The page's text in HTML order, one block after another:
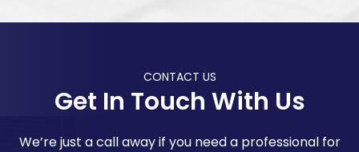
CONTACT US
Get In Touch With Us
We’re just a call away if you need a professional for